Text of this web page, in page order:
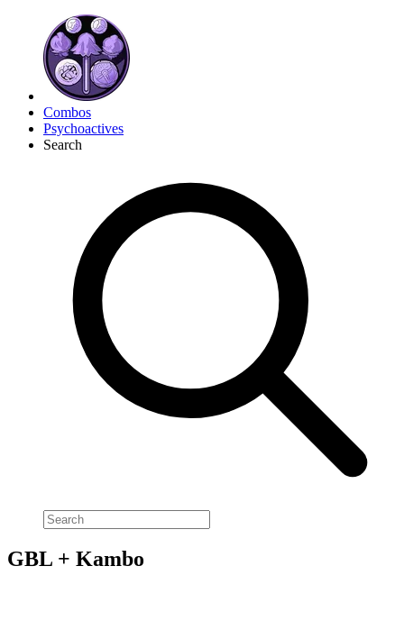
Combos
Psychoactives
Search
GBL + Kambo